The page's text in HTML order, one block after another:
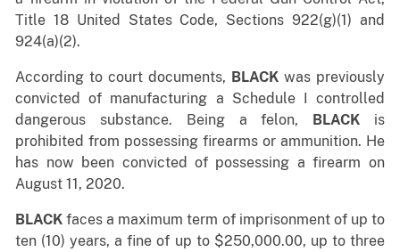
Title 18 United States Code, Sections 922(g)(1) and
924(a)(2).
According to court documents, BLACKwas previously
convicted of manufacturing a Schedule I controlled
dangerous substance. Being a felon, BLACKis
prohibited from possessing firearms or ammunition. He
has now been convicted of possessing a firearm on
August 11, 2020.
BLACK faces a maximum term of imprisonment of up to
ten (10) years, a fine of up to $250,000.00, up to three